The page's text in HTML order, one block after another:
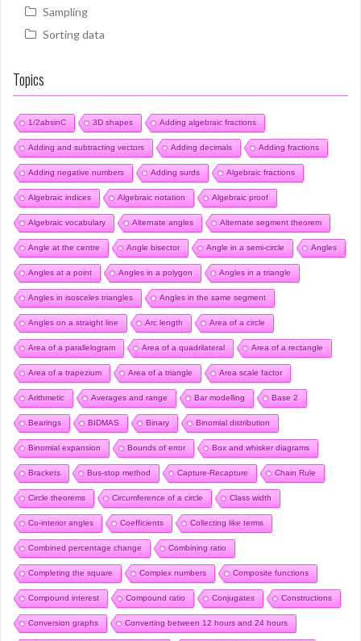
Sampling
Sorting data
Topics
1/2absinC 3D shapes Adding algebraic fractions
Adding and subtracting vectors Adding decimals Adding fractions
Adding negative numbers Adding surds Algebraic fractions
Algebraic indices Algebraic notation Algebraic proof
Algebraic vocabulary Alternate angles Alternate segment theorem
Angle at the centre Angle bisector Angle in a semi-circle Angles
Angles at a point Angles in a polygon Angles in a triangle
Angles in isosceles triangles Angles in the same segment
Angles on a straight line Arc length Area of a circle
Area of a parallelogram Area of a quadrilateral Area of a rectangle
Area of a trapezium Area of a triangle Area scale factor
Arithmetic Averages and range Bar modelling Base 2
Bearings BIDMAS Binary Binomial distribution
Binomial expansion Bounds of error Box and whisker diagrams
Brackets Bus-stop method Capture-Recapture Chain Rule
Circle theorems Circumference of a circle Class width
Co-interior angles Coefficients Collecting like terms
Combined percentage change Combining ratio
Completing the square Complex numbers Composite functions
Compound interest Compound ratio Conjugates Constructions
Conversion graphs Converting between 12 hours and 24 hours